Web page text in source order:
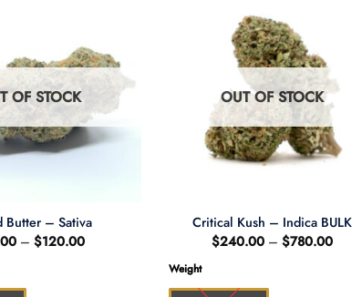
OF STOCK
Butter – Sativa
– $120.00Price
OUT OF STOCK
Critical Kush – Indica BULK
$240.00 – $780.00Price
Weight